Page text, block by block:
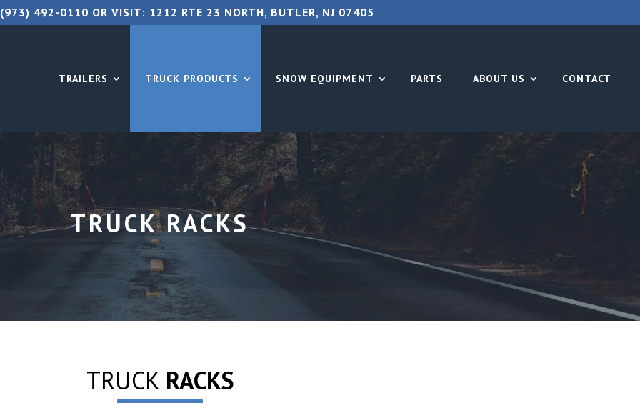
(973) 492-0110 OR VISIT: 1212 RTE 23 NORTH, BUTLER, NJ 07405
TRAILERS TRUCK PRODUCTS SNOW EQUIPMENT PARTS ABOUT US CONTACT
TRUCK RACKS
TRUCK RACKS